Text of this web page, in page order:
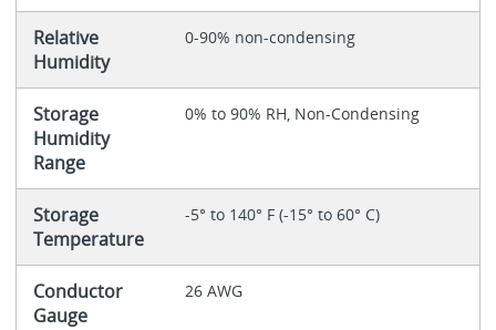
Relative
Humidity
0-90% non-condensing
Storage
Humidity
Range
0% to 90% RH, Non-Condensing
Storage
Temperature
-5° to 140° F (-15° to 60° C)
Conductor
Gauge
26 AWG